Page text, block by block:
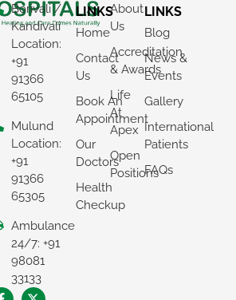
Borivali /
Kandivali
Location:
+91
91366
65105
Mulund
Location:
+91
91366
65305
Ambulance
24/7: +91
98081
33133
LINKS
Home
Contact
Us
Book An
Appointment
Our
Doctors
Health
Checkup
About
Us
Accreditation
& Awards
Life
At
Apex
Open
Positions
LINKS
Blog
News &
Events
Gallery
International
Patients
FAQs